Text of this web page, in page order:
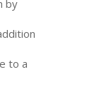
by
to a